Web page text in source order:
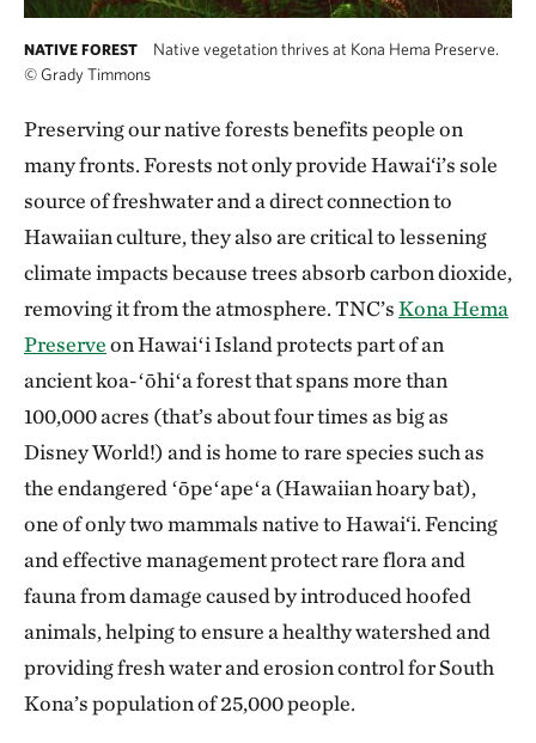
NATIVE FOREST
Native vegetation thrives at Kona Hema Preserve.
©Grady Timmons
Preserving our native forests benefits people on
many fronts. Forests not only provide Hawai‘i’s sole
source of freshwater and a direct connection to
Hawaiian culture, they also are critical to lessening
climate impacts because trees absorb carbon dioxide,
removing it from the atmosphere. TNC’sKona Hema
Preserveon Hawaiʻi Island protects part of an
ancient koa-ʻōhiʻa forest that spans more than
100,000 acres (that’s about four times as big as
Disney World!) and is home to rare species such as
the endangered ʻōpeʻapeʻa (Hawaiian hoary bat),
one of only two mammals native to Hawai‘i. Fencing
and effective management protect rare flora and
fauna from damage caused by introduced hoofed
animals, helping to ensure a healthy watershed and
providing fresh water and erosion control for South
Kona’s population of 25,000 people.